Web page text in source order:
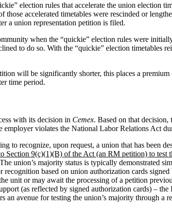
election rules that accelerate the union election
accelerated timetables were rescinded or
a union representation petition is filed.
when the “quickie” election rules were
to do so. With the “quickie” election timetables
will be significantly shorter, this places a
time period.
with its decision in Cemex. Based on that decision,
employer violates the National Labor Relations Act
to recognize, upon request, a union that has been
Section 9(c)(1)(B) of the Act (an RM petition) to test
union’s majority status is typically demonstrated
based on union authorization cards
unit or may await the processing of a petition
(as reflected by signed authorization cards) –
avenue for testing the union’s majority through